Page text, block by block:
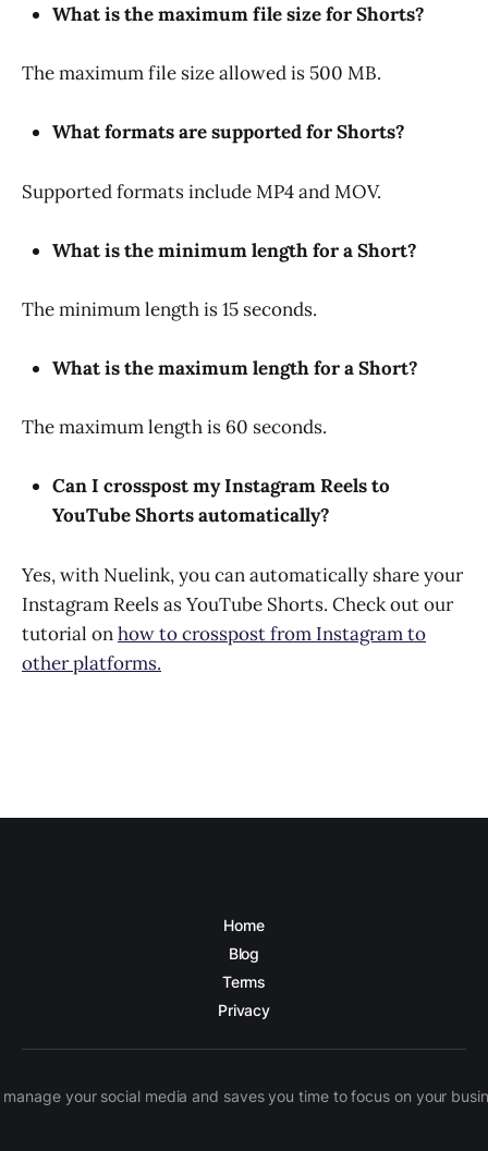
What is the maximum file size for Shorts?
The maximum file size allowed is 500 MB.
What formats are supported for Shorts?
Supported formats include MP4 and MOV.
What is the minimum length for a Short?
The minimum length is 15 seconds.
What is the maximum length for a Short?
The maximum length is 60 seconds.
Can I crosspost my Instagram Reels to
YouTube Shorts automatically?
Yes, with Nuelink, you can automatically share your
Instagram Reels as YouTube Shorts. Check out our
tutorial onhow to crosspost from Instagram to
other platforms.
Home
Blog
Terms
Privacy
your social media and saves you time to focus on your